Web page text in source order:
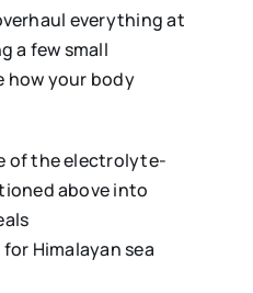
everything at
a few small
how your body
of the electrolyte-
above into
Himalayan sea